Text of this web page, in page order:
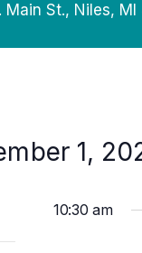
Main St., Niles, MI
1,
10:30 am